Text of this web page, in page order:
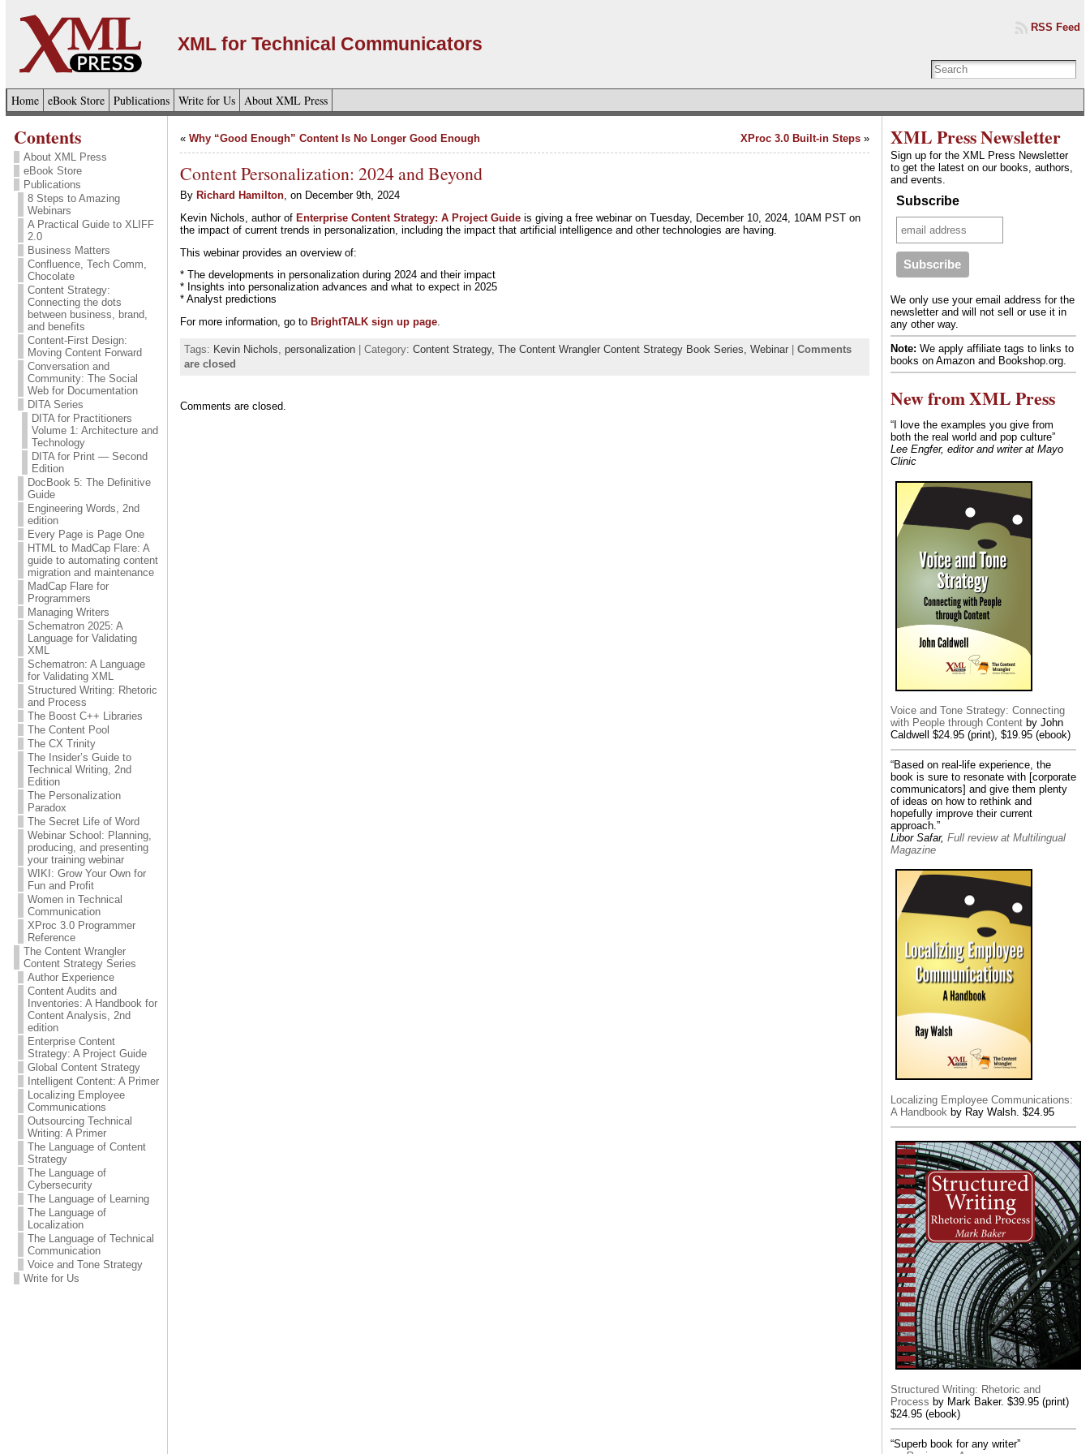
XML for Technical Communicators
RSS Feed
Home eBook Store Publications Write for Us About XML Press
Contents
About XML Press
eBook Store
Publications
8 Steps to Amazing
Webinars
A Practical Guide to XLIFF
2.0
Business Matters
Confluence, Tech Comm,
Chocolate
Content Strategy:
Connecting the dots
between business, brand,
and benefits
Content-First Design:
Moving Content Forward
Conversation and
Community: The Social
Web for Documentation
DITA Series
DITA for Practitioners
Volume 1: Architecture and
Technology
DITA for Print — Second
Edition
DocBook 5: The Definitive
Guide
Engineering Words, 2nd
edition
Every Page is Page One
HTML to MadCap Flare: A
guide to automating content
migration and maintenance
MadCap Flare for
Programmers
Managing Writers
Schematron 2025: A
Language for Validating
XML
Schematron: A Language
for Validating XML
Structured Writing: Rhetoric
and Process
The Boost C++ Libraries
The Content Pool
The CX Trinity
The Insider’s Guide to
Technical Writing, 2nd
Edition
The Personalization
Paradox
The Secret Life of Word
Webinar School: Planning,
producing, and presenting
your training webinar
WIKI: Grow Your Own for
Fun and Profit
Women in Technical
Communication
XProc 3.0 Programmer
Reference
The Content Wrangler
Content Strategy Series
Author Experience
Content Audits and
Inventories: A Handbook for
Content Analysis, 2nd
edition
Enterprise Content
Strategy: A Project Guide
Global Content Strategy
Intelligent Content: A Primer
Localizing Employee
Communications
Outsourcing Technical
Writing: A Primer
The Language of Content
Strategy
The Language of
Cybersecurity
The Language of Learning
The Language of
Localization
The Language of Technical
Communication
Voice and Tone Strategy
Write for Us
« Why “Good Enough” Content Is No Longer Good Enough XProc 3.0 Built-in Steps»
Content Personalization: 2024 and Beyond
By Richard Hamilton, on December 9th, 2024
Kevin Nichols, author of Enterprise Content Strategy: A Project Guideis giving a free webinar on Tuesday, December 10, 2024, 10AM PST on
the impact of current trends in personalization, including the impact that artificial intelligence and other technologies are having.
This webinar provides an overview of:
* The developments in personalization during 2024 and their impact
* Insights into personalization advances and what to expect in 2025
* Analyst predictions
For more information, go to BrightTALK sign up page.
Tags: Kevin Nichols personalization| Category: Content Strategy, The Content Wrangler Content Strategy Book Series, Webinar| Comments
are closed
Comments are closed.
XML Press Newsletter
Sign up for the XML Press Newsletter
to get the latest on our books, authors,
and events.
Subscribe
We only use your email address for the
newsletter and will not sell or use it in
any other way.
Note: We apply affiliate tags to links to
books on Amazon and Bookshop.org.
New from XML Press
“I love the examples you give from
both the real world and pop culture”
Lee Engfer, editor and writer at Mayo
Clinic
Voice and Tone Strategy: Connecting
with People through Contentby John
Caldwell $24.95 (print), $19.95 (ebook)
“Based on real-life experience, the
book is sure to resonate with [corporate
communicators] and give them plenty
of ideas on how to rethink and
hopefully improve their current
approach.”
Libor Safar, Full review at Multilingual
Magazine
Localizing Employee Communications:
A Handbook by Ray Walsh. $24.95
Structured Writing: Rhetoric and
Process by Mark Baker. $39.95 (print)
$24.95 (ebook)
“Superb book for any writer”